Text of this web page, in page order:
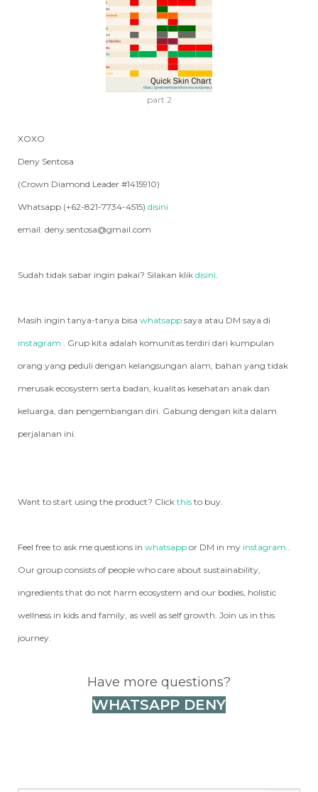
part 2
XOXO
Deny Sentosa
(Crown Diamond Leader #1415910)
Whatsapp (+62-821-7734-4515) disini
email: deny.sentosa@gmail.com
Sudah tidak sabar ingin pakai? Silakan klik disini
Masih ingin tanya-tanya bisa whatsapp saya atau DM saya di
instagram . Grup kita adalah komunitas terdiri dari kumpulan
orang yang peduli dengan kelangsungan alam, bahan yang tidak
merusak ecosystem serta badan, kualitas kesehatan anak dan
keluarga, dan pengembangan diri. Gabung dengan kita dalam
perjalanan ini.
Want to start using the product? Click this to buy.
Feel free to ask me questions in whatsapp or DM in my instagram
Our group consists of people who care about sustainability,
ingredients that do not harm ecosystem and our bodies, holistic
wellness in kids and family, as well as self growth. Join us in this
journey.
Have more questions?
WHATSAPP DENY